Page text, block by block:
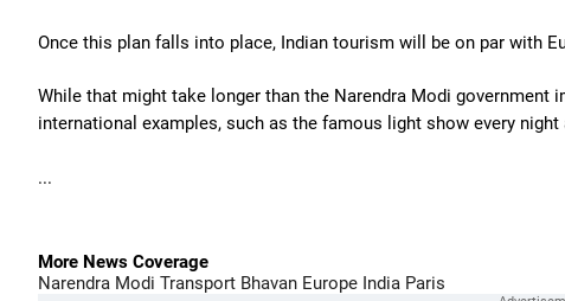
Once this plan falls into place, Indian tourism will be on par with
While that might take longer than the Narendra Modi
international examples, such as the famous light show every night
...
More News Coverage
Narendra Modi Transport Bhavan Europe India Paris